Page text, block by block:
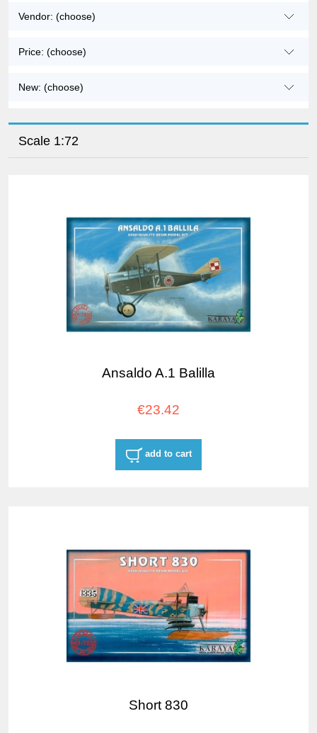
Vendor: (choose)
Price: (choose)
New: (choose)
Scale 1:72
Ansaldo A.1 Balilla
€23.42
add to cart
Short 830